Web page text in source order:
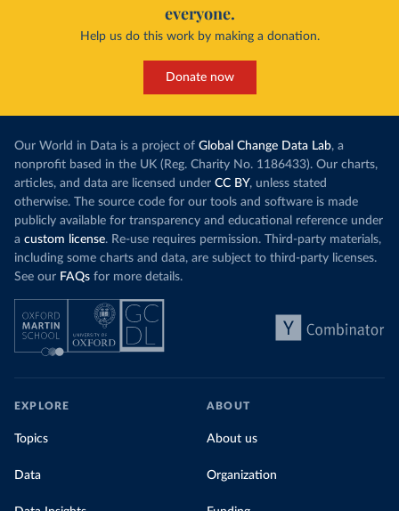
everyone.
Help us do this work by making a donation.
Donate now
Our World in Data is a project of Global Change Data Lab, a
nonprofit based in the UK (Reg. Charity No. 1186433). Our charts,
articles, and data are licensed under CC BY, unless stated
otherwise. The source code for our tools and software is made
publicly available for transparency and educational reference under
a custom license. Re-use requires permission. Third-party materials,
including some charts and data, are subject to third-party licenses.
See our FAQs for more details.
EXPLORE
Topics
Data
ABOUT
About us
Organization